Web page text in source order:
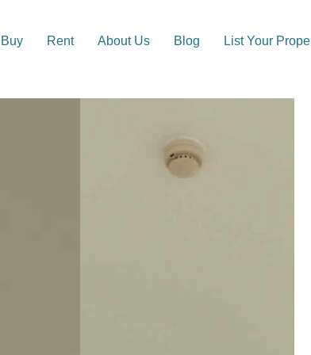
Buy Rent About Us Blog List Your